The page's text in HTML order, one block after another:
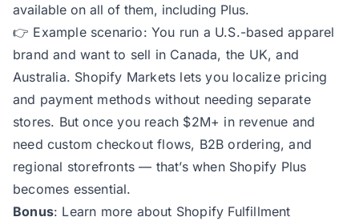
available on all of them, including Plus.
👉 Example scenario: You run a U.S.-based apparel
brand and want to sell in Canada, the UK, and
Australia. Shopify Markets lets you localize pricing
and payment methods without needing separate
stores. But once you reach $2M+ in revenue and
need custom checkout flows, B2B ordering, and
regional storefronts — that’s when Shopify Plus
becomes essential.
Bonus: Learn more about Shopify Fulfillment